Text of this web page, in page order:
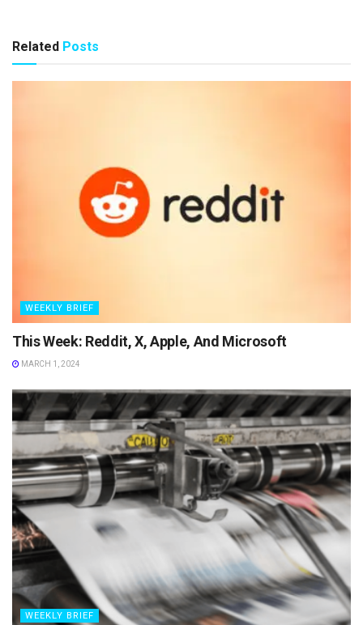
Related Posts
WEEKLY BRIEF
This Week: Reddit, X, Apple, And Microsoft
MARCH 1, 2024
WEEKLY BRIEF